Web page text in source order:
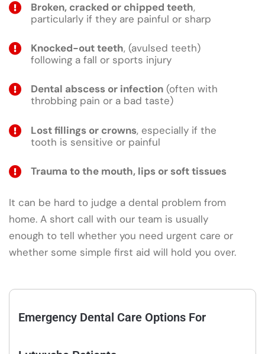
Broken, cracked or chipped teeth,
particularly if they are painful or sharp
Knocked-out teeth, (avulsed teeth)
following a fall or sports injury
Dental abscess or infection (often with
throbbing pain or a bad taste)
Lost fillings or crowns, especially if the
tooth is sensitive or painful
Trauma to the mouth, lips or soft tissues
It can be hard to judge a dental problem from
home. A short call with our team is usually
enough to tell whether you need urgent care or
whether some simple first aid will hold you over.
Emergency Dental Care Options For